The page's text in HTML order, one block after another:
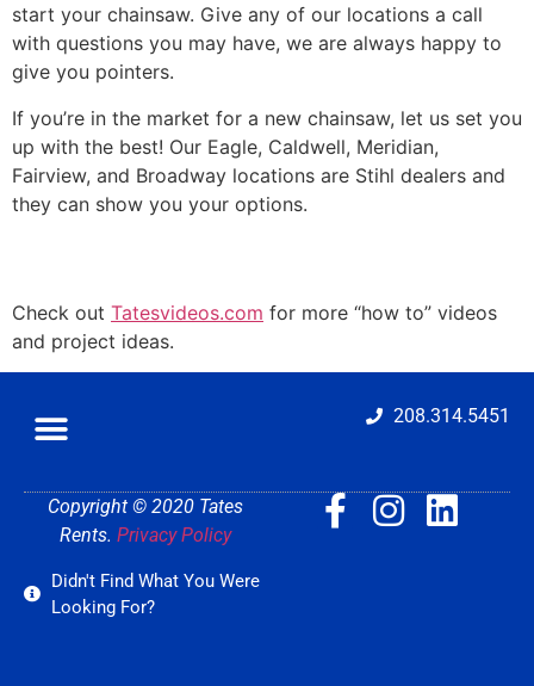
start your chainsaw. Give any of our locations a call
with questions you may have, we are always happy to
give you pointers.
If you’re in the market for a new chainsaw, let us set you
up with the best! Our Eagle, Caldwell, Meridian,
Fairview, and Broadway locations are Stihl dealers and
they can show you your options.
Check out Tatesvideos.com for more “how to” videos
and project ideas.
208.314.5451
Copyright © 2020 Tates
Rents. Privacy Policy
Didn't Find What You Were
Looking For?